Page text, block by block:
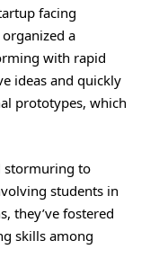
facing
a
with rapid
ideas and quickly
prototypes, which
stormuring to
students in
they’ve fostered
skills among